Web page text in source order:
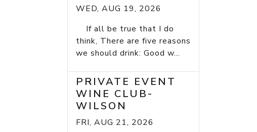
WED, AUG 19, 2026
If all be true that I do
think, There are five reasons
we should drink: Good w...
PRIVATE EVENT
WINE CLUB-
WILSON
FRI, AUG 21, 2026